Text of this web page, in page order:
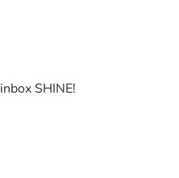
SHINE!